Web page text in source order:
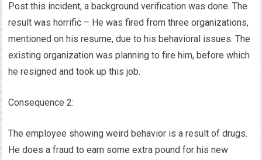
Post this incident, a background verification was done. The
result was horrific – He was fired from three organizations,
mentioned on his resume, due to his behavioral issues. The
existing organization was planning to fire him, before which
he resigned and took up this job.
Consequence 2:
The employee showing weird behavior is a result of drugs.
He does a fraud to earn some extra pound for his new